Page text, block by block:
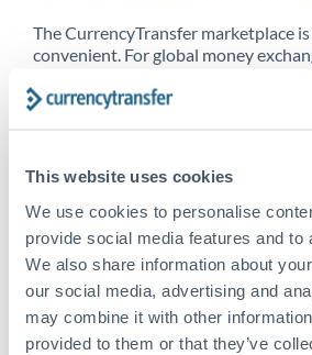
This website uses cookies
We use cookies to personalise
provide social media features and to
We also share information about
our social media, advertising and
may combine it with other
provided to them or that they’ve
The CurrencyTransfer marketplace is
convenient. For global money
CurrencyTransfer customer means
Explore our online marketplace
high we’ve set the bar.
Better Rates are
beginning